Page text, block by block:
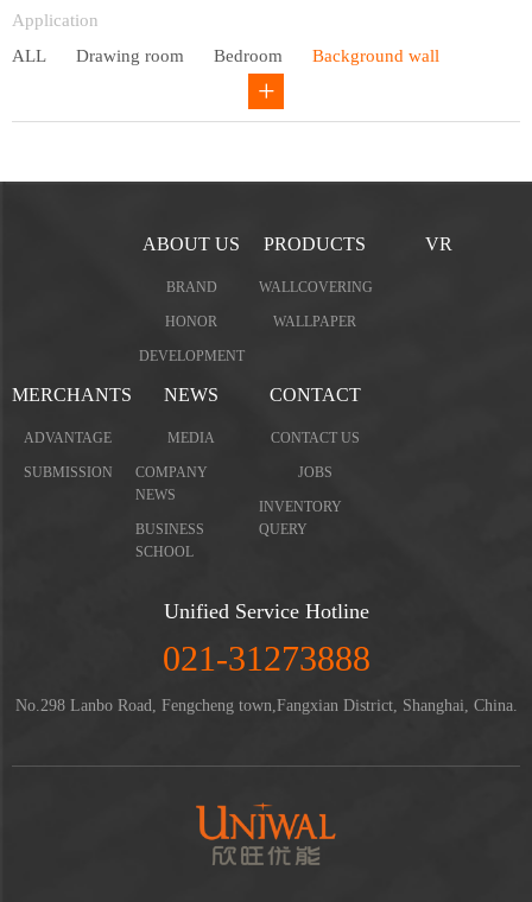
Application
ALL
Drawing room Bedroom Background wall
Children's bedroom
ABOUT US
BRAND
HONOR
DEVELOPMENT
PRODUCTS
WALLCOVERING
WALLPAPER
VR
MERCHANTS
ADVANTAGE
SUBMISSION
NEWS
MEDIA
COMPANY
NEWS
BUSINESS
SCHOOL
CONTACT
CONTACT US
JOBS
INVENTORY
QUERY
Unified Service Hotline
021-31273888
No.298 Lanbo Road, Fengcheng town,Fangxian District, Shanghai, China.